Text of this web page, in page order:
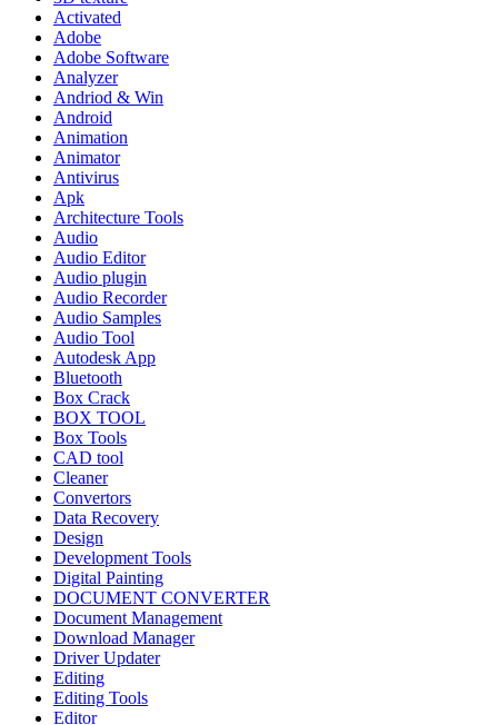
Activated
Adobe
Adobe Software
Analyzer
Andriod & Win
Android
Animation
Animator
Antivirus
Apk
Architecture Tools
Audio
Audio Editor
Audio plugin
Audio Recorder
Audio Samples
Audio Tool
Autodesk App
Bluetooth
Box Crack
BOX TOOL
Box Tools
CAD tool
Cleaner
Convertors
Data Recovery
Design
Development Tools
Digital Painting
DOCUMENT CONVERTER
Document Management
Download Manager
Driver Updater
Editing
Editing Tools
Editor